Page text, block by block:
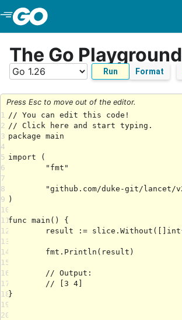
Skip to Main Content
The Go Playground
Run Format
Press Esc to move out of the editor.
1
2
3
4
5
6
7
8
9
10
11
12
13
14
15
16
17
18
19
20